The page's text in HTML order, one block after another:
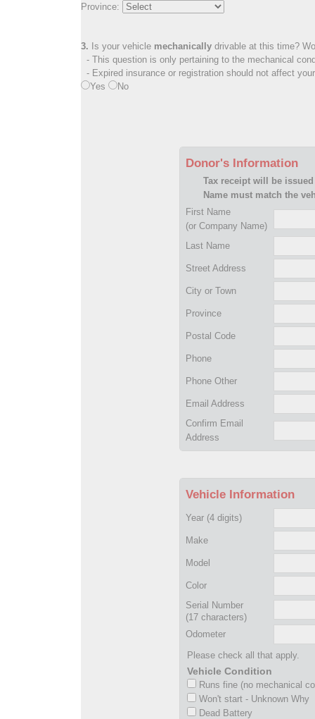
Province:
3. Is your vehicle mechanically drivable at this time?
- This question is only pertaining to the mechanical
- Expired insurance or registration should not affect
Yes
No
Donor's Information
Tax receipt will be
Name must match the
First Name
(or Company Name)
Last Name
Street Address
City or Town
Province
Postal Code
Phone
Phone Other
Email Address
Confirm Email
Address
Vehicle Information
Year (4 digits)
Make
Model
Color
Serial Number
(17 characters)
Odometer
Please check all that apply.
Vehicle Condition
Runs fine (no mechanical
Won't start - Unknown Why
Dead Battery